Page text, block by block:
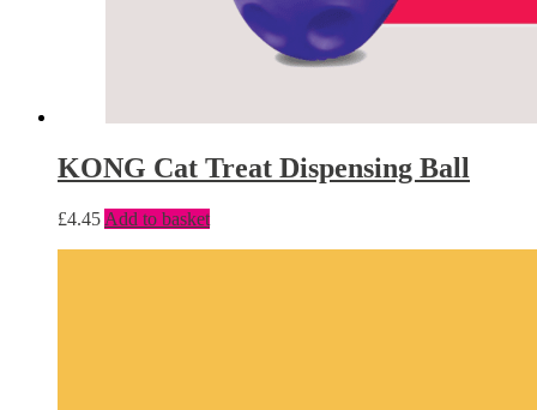
KONG Cat Treat Dispensing Ball
£4.45 Add to basket